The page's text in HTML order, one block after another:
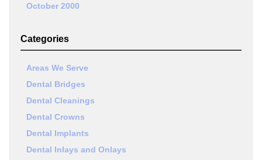
October 2000
Categories
Areas We Serve
Dental Bridges
Dental Cleanings
Dental Crowns
Dental Implants
Dental Inlays and Onlays